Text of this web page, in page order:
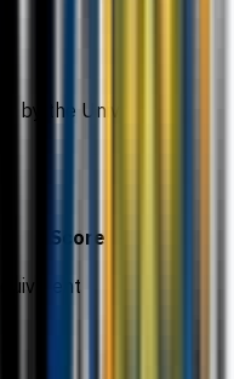
by the University.
Score